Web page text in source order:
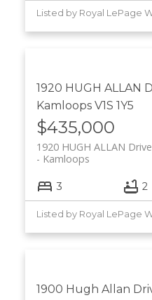
Listed by Royal LePage
1920 HUGH ALLAN
Kamloops V1S 1Y5
$435,000
1920 HUGH ALLAN
Kamloops
3 2
Listed by Royal LePage
1900 Hugh Allan